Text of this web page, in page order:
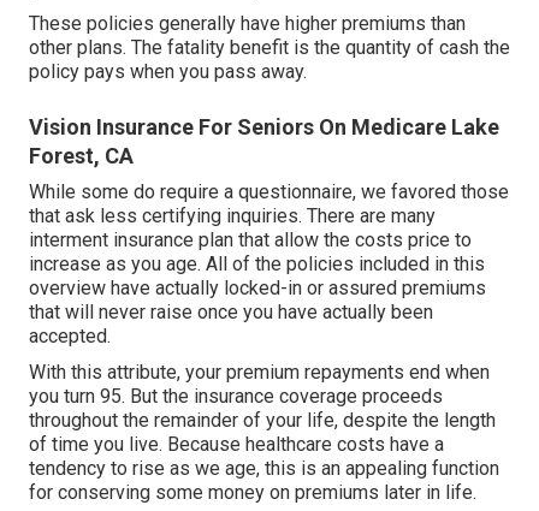
These policies generally have higher premiums than
other plans. The fatality benefit is the quantity of cash the
policy pays when you pass away.
Vision Insurance For Seniors On Medicare Lake
Forest, CA
While some do require a questionnaire, we favored those
that ask less certifying inquiries. There are many
interment insurance plan that allow the costs price to
increase as you age. All of the policies included in this
overview have actually locked-in or assured premiums
that will never raise once you have actually been
accepted.
With this attribute, your premium repayments end when
you turn 95. But the insurance coverage proceeds
throughout the remainder of your life, despite the length
of time you live. Because healthcare costs have a
tendency to rise as we age, this is an appealing function
for conserving some money on premiums later in life.